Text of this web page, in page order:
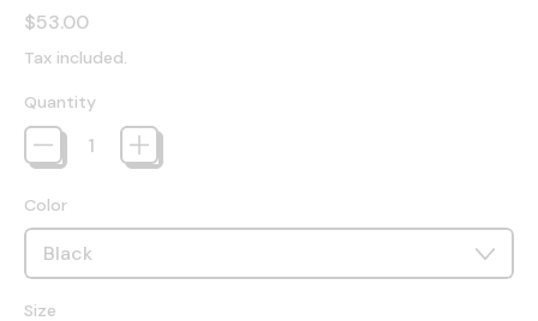
Regular price
$53.00
Tax included.
Quantity
Color
Size